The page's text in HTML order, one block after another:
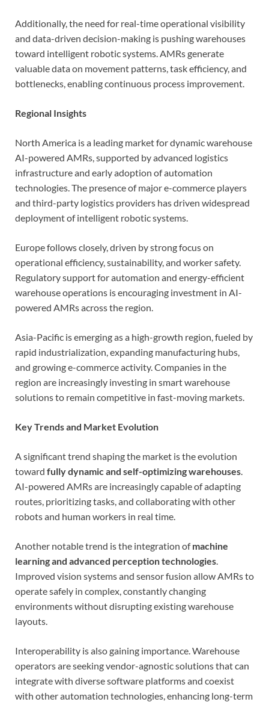
Additionally, the need for real-time operational visibility
and data-driven decision-making is pushing warehouses
toward intelligent robotic systems. AMRs generate
valuable data on movement patterns, task efficiency, and
bottlenecks, enabling continuous process improvement.
Regional Insights
North America is a leading market for dynamic warehouse
AI-powered AMRs, supported by advanced logistics
infrastructure and early adoption of automation
technologies. The presence of major e-commerce players
and third-party logistics providers has driven widespread
deployment of intelligent robotic systems.
Europe follows closely, driven by strong focus on
operational efficiency, sustainability, and worker safety.
Regulatory support for automation and energy-efficient
warehouse operations is encouraging investment in AI-
powered AMRs across the region.
Asia-Pacific is emerging as a high-growth region, fueled by
rapid industrialization, expanding manufacturing hubs,
and growing e-commerce activity. Companies in the
region are increasingly investing in smart warehouse
solutions to remain competitive in fast-moving markets.
Key Trends and Market Evolution
A significant trend shaping the market is the evolution
toward fully dynamic and self-optimizing warehouses
AI-powered AMRs are increasingly capable of adapting
routes, prioritizing tasks, and collaborating with other
robots and human workers in real time.
Another notable trend is the integration ofmachine
learning and advanced perception technologies
Improved vision systems and sensor fusion allow AMRs to
operate safely in complex, constantly changing
environments without disrupting existing warehouse
layouts.
Interoperability is also gaining importance. Warehouse
operators are seeking vendor-agnostic solutions that can
integrate with diverse software platforms and coexist
with other automation technologies, enhancing long-term